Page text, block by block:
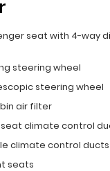
seat with 4-way
steering wheel
steering wheel
air filter
seat climate control
climate control ducts
seats